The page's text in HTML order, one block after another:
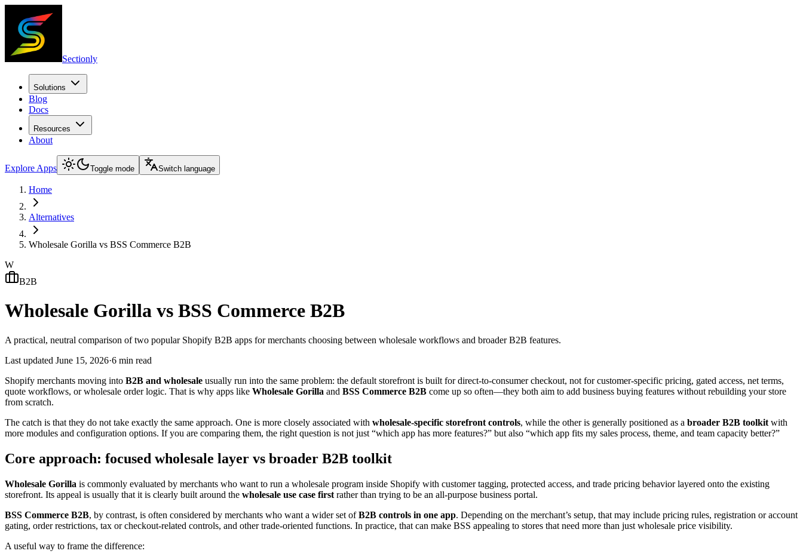
Sectionly
Solutions
Blog
Docs
Resources
About
Explore Apps Toggle mode Switch language
Home
Alternatives
Wholesale Gorilla vs BSS Commerce B2B
W
B2B
Wholesale Gorilla vs BSS Commerce B2B
A practical, neutral comparison of two popular Shopify B2B apps for merchants choosing between wholesale workflows and broader B2B features.
Last updated June 15, 2026·6 min read
Shopify merchants moving into B2B and wholesale usually run into the same problem: the default storefront is built for direct-to-consumer checkout, not for customer-specific pricing, gated access, net terms,
quote workflows, or wholesale order logic. That is why apps like Wholesale Gorilla and BSS Commerce B2B come up so often—they both aim to add business buying features without rebuilding your store
from scratch.
The catch is that they do not take exactly the same approach. One is more closely associated with wholesale-specific storefront controls, while the other is generally positioned as a broader B2B toolkit with
more modules and configuration options. If you are comparing them, the right question is not just “which app has more features?” but also “which app fits my sales process, theme, and team capacity better?”
Core approach: focused wholesale layer vs broader B2B toolkit
Wholesale Gorilla is commonly evaluated by merchants who want to run a wholesale program inside Shopify with customer tagging, protected access, and trade pricing behavior layered onto the existing
storefront. Its appeal is usually that it is clearly built around the wholesale use case first rather than trying to be an all-purpose business portal.
BSS Commerce B2B, by contrast, is often considered by merchants who want a wider set ofB2B controls in one app. Depending on the merchant’s setup, that may include pricing rules, registration or account
gating, order restrictions, tax or checkout-related controls, and other trade-oriented functions. In practice, that can make BSS appealing to stores that need more than just wholesale price visibility.
A useful way to frame the difference: